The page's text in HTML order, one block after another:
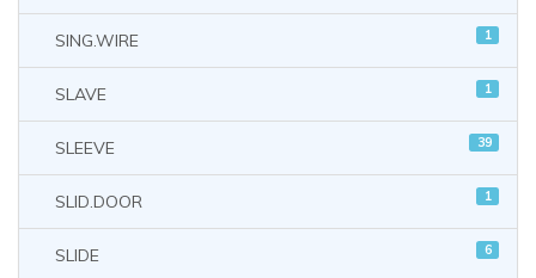
SING.WIRE 1
SLAVE 1
SLEEVE 39
SLID.DOOR 1
SLIDE 6